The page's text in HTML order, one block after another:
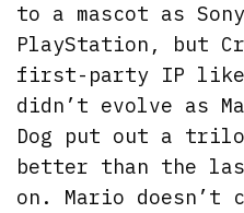
to a mascot as
PlayStation, but
first-party IP like
didn’t evolve as
Dog put out a
better than the
on. Mario doesn’t